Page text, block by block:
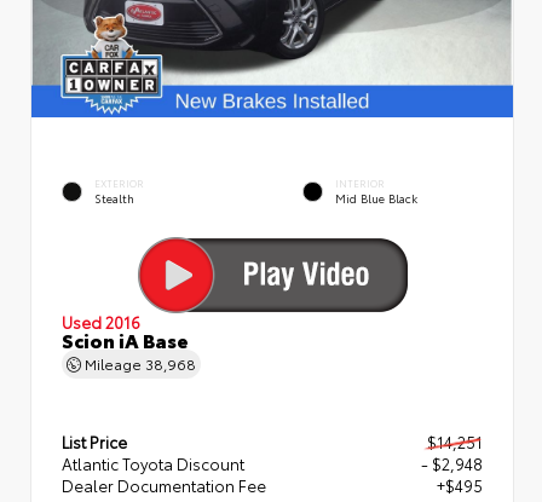
EXTERIOR
Stealth
INTERIOR
Mid Blue Black
Used 2016
Scion iA Base
Mileage 38,968
List Price
$14,251
Atlantic Toyota Discount
- $2,948
Dealer Documentation Fee
+$495